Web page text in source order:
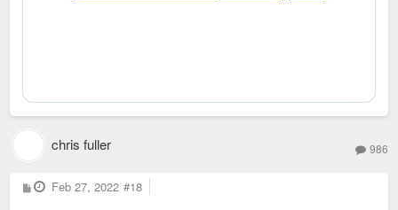
chris fuller 986
P
o
Feb 27, 2022 #18